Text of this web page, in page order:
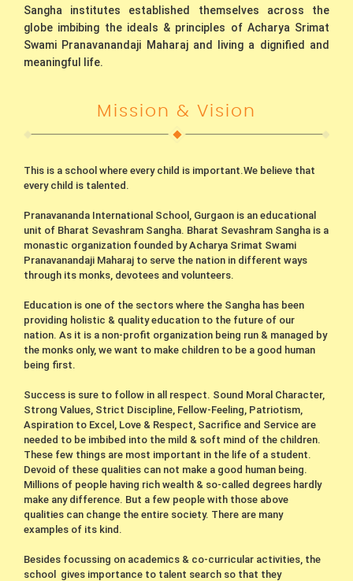
Sangha institutes established themselves across the
globe imbibing the ideals & principles of Acharya Srimat
Swami Pranavanandaji Maharaj and living a dignified and
meaningful life.
Mission & Vision
This is a school where every child is important.We believe that
every child is talented.
Pranavananda International School, Gurgaon is an educational
unit of Bharat Sevashram Sangha. Bharat Sevashram Sangha is a
monastic organization founded by Acharya Srimat Swami
Pranavanandaji Maharaj to serve the nation in different ways
through its monks, devotees and volunteers.
Education is one of the sectors where the Sangha has been
providing holistic & quality education to the future of our
nation. As it is a non-profit organization being run & managed by
the monks only, we want to make children to be a good human
being first.
Success is sure to follow in all respect. Sound Moral Character,
Strong Values, Strict Discipline, Fellow-Feeling, Patriotism,
Aspiration to Excel, Love & Respect, Sacrifice and Service are
needed to be imbibed into the mild & soft mind of the children.
These few things are most important in the life of a student.
Devoid of these qualities can not make a good human being.
Millions of people having rich wealth & so-called degrees hardly
make any difference. But a few people with those above
qualities can change the entire society. There are many
examples of its kind.
Besides focussing on academics & co-curricular activities, the
school gives importance to talent search so that they